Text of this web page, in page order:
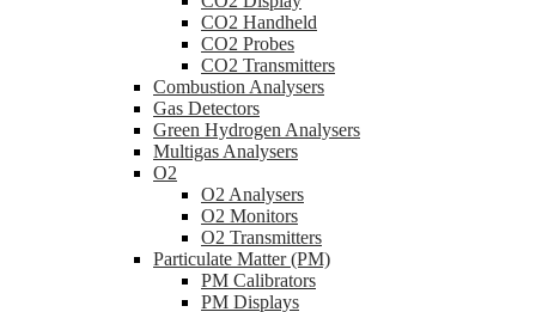
CO2 Handheld
CO2 Probes
CO2 Transmitters
Combustion Analysers
Gas Detectors
Green Hydrogen Analysers
Multigas Analysers
O2
O2 Analysers
O2 Monitors
O2 Transmitters
Particulate Matter (PM)
PM Calibrators
PM Displays